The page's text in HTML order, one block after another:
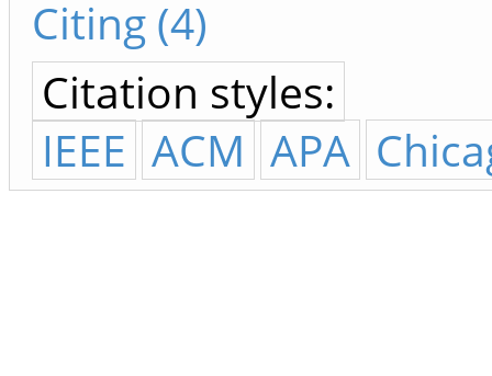
Citing (4)
Citation styles:
IEEE ACM APA